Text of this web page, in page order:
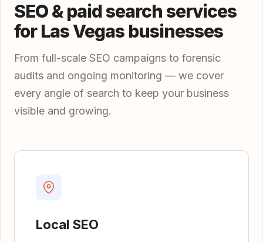
SEO & paid search services
for Las Vegas businesses
From full-scale SEO campaigns to forensic
audits and ongoing monitoring — we cover
every angle of search to keep your business
visible and growing.
Local SEO